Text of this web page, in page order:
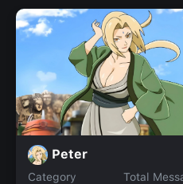
Peter
Category
Total